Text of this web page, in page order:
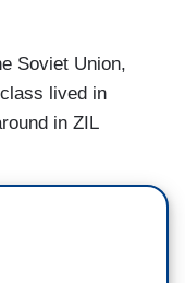
Soviet Union,
lived in
in ZIL